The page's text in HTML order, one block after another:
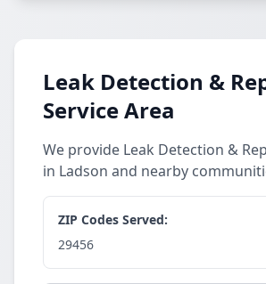
Leak Detection &
Service Area
We provide Leak Detection &
in Ladson and nearby
ZIP Codes Served:
29456